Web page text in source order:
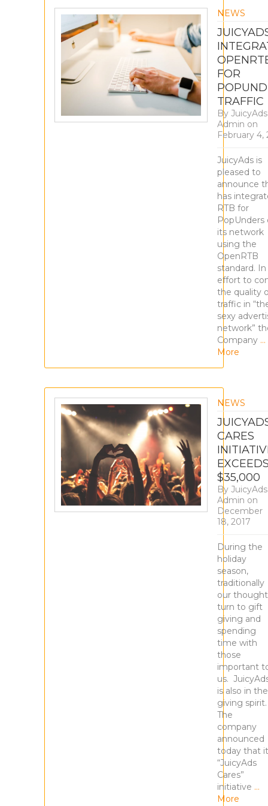
NEWS
FOR
TRAFFIC
By JuicyAds
Admin on
February 4,
JuicyAds is
pleased to
announce
has
RTB for
PopUnders
its network
using the
OpenRTB
standard. In
effort to
the quality
traffic in
sexy
network”
Company …
More
NEWS
CARES
$35,000
By JuicyAds
Admin on
December
18, 2017
During the
holiday
season,
traditionally
our
turn to gift
giving and
spending
time with
those
important
us.
is also in the
giving
The
company
announced
today that
“JuicyAds
Cares”
initiative …
More